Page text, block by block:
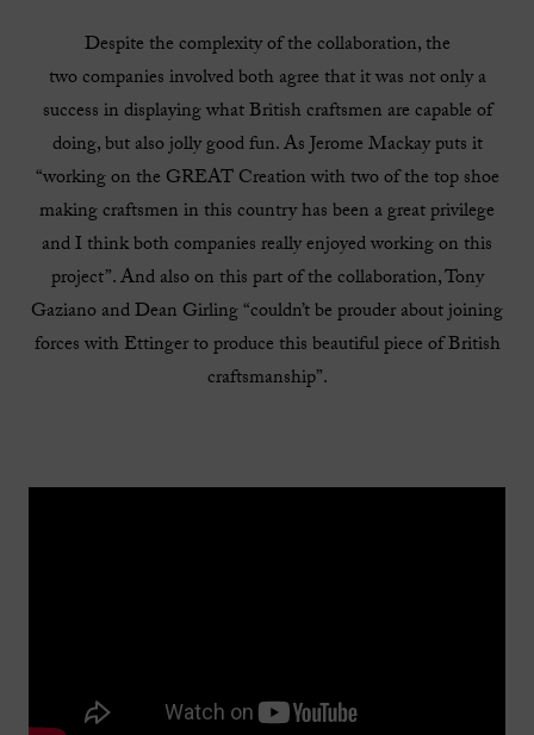
Despite the complexity of the collaboration, the
two companies involved both agree that it was not only a
success in displaying what British craftsmen are capable of
doing, but also jolly good fun. As Jerome Mackay puts it
“working on the GREAT Creation with two of the top shoe
making craftsmen in this country has been a great privilege
and I think both companies really enjoyed working on this
project”. And also on this part of the collaboration, Tony
Gaziano and Dean Girling “couldn’t be prouder about joining
forces with Ettinger to produce this beautiful piece of British
craftsmanship”.